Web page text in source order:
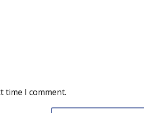
time I comment.